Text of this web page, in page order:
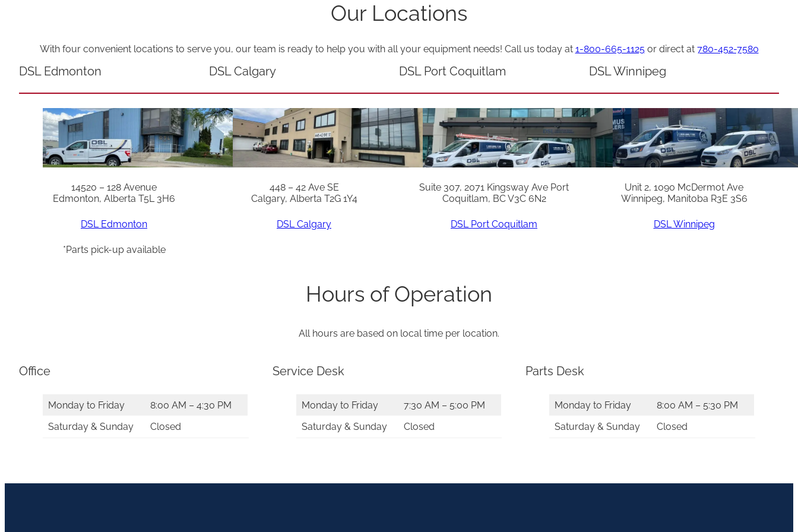
Our Locations
With four convenient locations to serve you, our team is ready to help you with all your equipment needs! Call us today at 1-800-665-1125or direct at 780-452-7580
DSL Edmonton
14520 – 128 Avenue
Edmonton, Alberta T5L 3H6
DSL Edmonton
*Parts pick-up available
DSL Calgary
448 – 42 Ave SE
Calgary, Alberta T2G 1Y4
DSL Calgary
DSL Port Coquitlam
Suite 307, 2071 Kingsway Ave Port
Coquitlam, BC V3C 6N2
DSL Port Coquitlam
DSL Winnipeg
Unit 2, 1090 McDermot Ave
Winnipeg, Manitoba R3E 3S6
DSL Winnipeg
Hours of Operation
All hours are based on local time per location.
Office
Monday to Friday
8:00 AM – 4:30 PM
Saturday & Sunday
Closed
Service Desk
Monday to Friday
7:30 AM – 5:00 PM
Saturday & Sunday
Closed
Parts Desk
Monday to Friday
8:00 AM – 5:30 PM
Saturday & Sunday
Closed